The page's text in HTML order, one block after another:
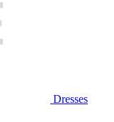
Dresses